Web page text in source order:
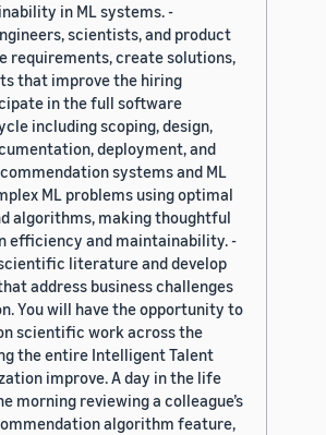
in ML systems. -
scientists, and product
requirements, create solutions,
that improve the hiring
in the full software
including scoping, design,
deployment, and
systems and ML
ML problems using optimal
algorithms, making thoughtful
efficiency and maintainability. -
literature and develop
address business challenges
You will have the opportunity to
scientific work across the
the entire Intelligent Talent
improve. A day in the life
morning reviewing a colleague’s
algorithm feature,